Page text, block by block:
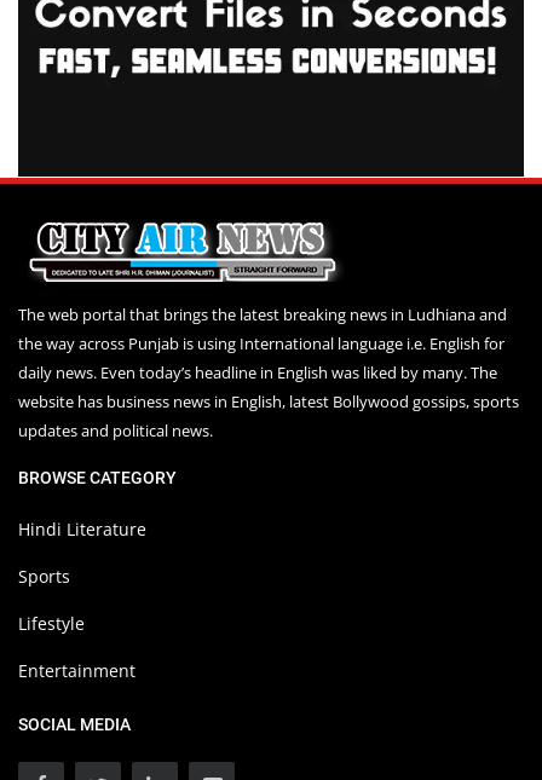
The web portal that brings the latest breaking news in Ludhiana and
the way across Punjab is using International language i.e. English for
daily news. Even today’s headline in English was liked by many. The
website has business news in English, latest Bollywood gossips, sports
updates and political news.
BROWSE CATEGORY
Hindi Literature
Sports
Lifestyle
Entertainment
SOCIAL MEDIA